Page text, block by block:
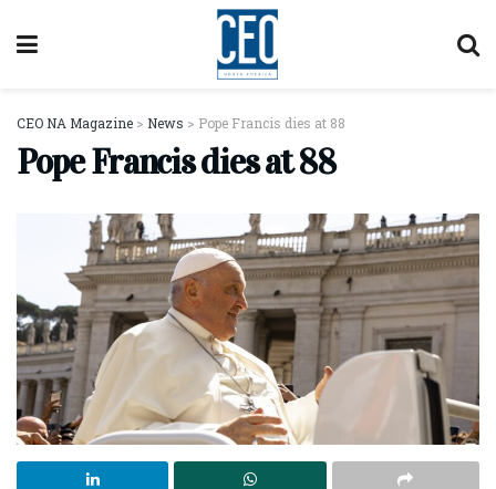
CEO NA Magazine > News > Pope Francis dies at 88
Pope Francis dies at 88